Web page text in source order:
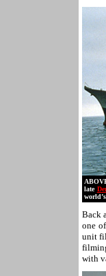
late
Back
one
unit
with